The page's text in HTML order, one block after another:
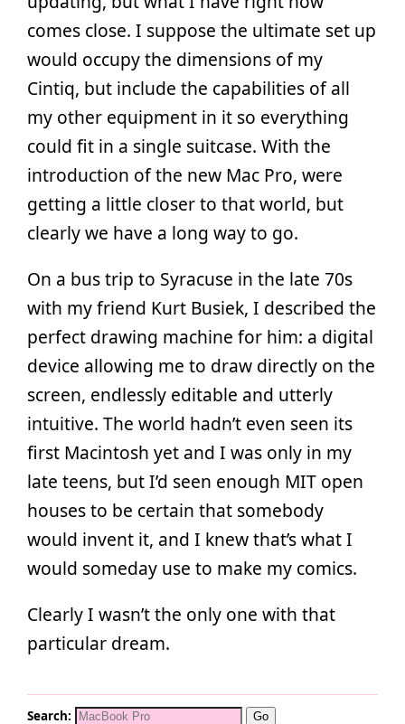
comes close. I suppose the ultimate set up
would occupy the dimensions of my
Cintiq, but include the capabilities of all
my other equipment in it so everything
could fit in a single suitcase. With the
introduction of the new Mac Pro, were
getting a little closer to that world, but
clearly we have a long way to go.
On a bus trip to Syracuse in the late 70s
with my friend Kurt Busiek, I described the
perfect drawing machine for him: a digital
device allowing me to draw directly on the
screen, endlessly editable and utterly
intuitive. The world hadn’t even seen its
first Macintosh yet and I was only in my
late teens, but I’d seen enough MIT open
houses to be certain that somebody
would invent it, and I knew that’s what I
would someday use to make my comics.
Clearly I wasn’t the only one with that
particular dream.
Search: